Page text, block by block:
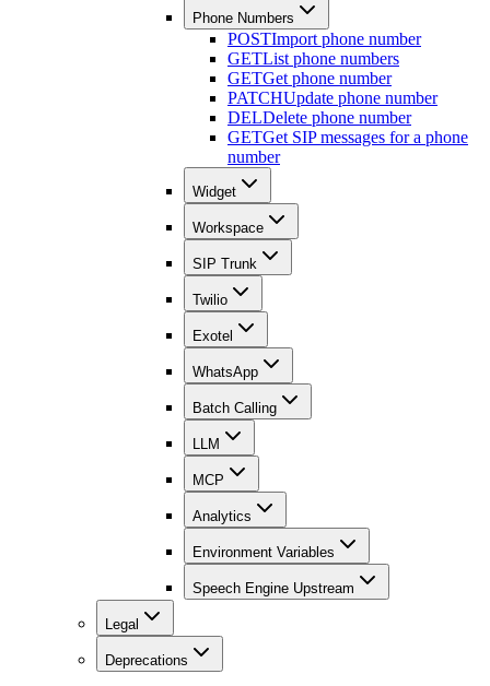
Phone Numbers
POSTImport phone number
GETList phone numbers
GETGet phone number
PATCHUpdate phone number
DELDelete phone number
GETGet SIP messages for a phone
number
Widget
Workspace
SIP Trunk
Twilio
Exotel
WhatsApp
Batch Calling
LLM
MCP
Analytics
Environment Variables
Speech Engine Upstream
Legal
Deprecations